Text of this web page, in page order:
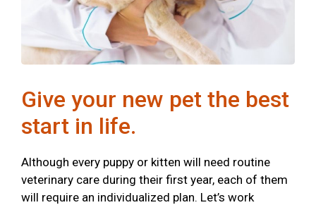
Give your new pet the best
start in life.
Although every puppy or kitten will need routine
veterinary care during their first year, each of them
will require an individualized plan. Let’s work